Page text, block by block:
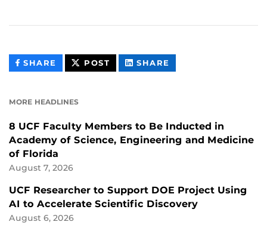
SHARE THIS
CONTENT
POST THIS
CONTENT
SHARE
CONTENT
MORE HEADLINES
8 UCF Faculty Members to Be Inducted in
Academy of Science, Engineering and Medicine
of Florida
August 7, 2026
UCF Researcher to Support DOE Project Using
AI to Accelerate Scientific Discovery
August 6, 2026